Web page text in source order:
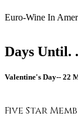
Euro-Wine In
Days Until.
Valentine's Day-- 22
Five Star